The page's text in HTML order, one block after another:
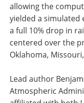
allowing the
yielded a simulated
a full 10% drop in
centered over the
Oklahoma,
Lead author
Atmospheric